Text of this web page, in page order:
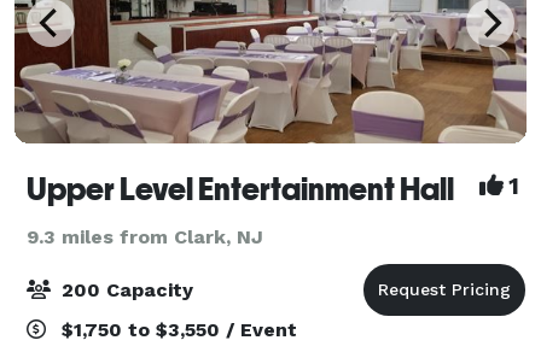
Upper Level Entertainment Hall 1
9.3 miles from Clark, NJ
200 Capacity
$1,750 to $3,550 / Event